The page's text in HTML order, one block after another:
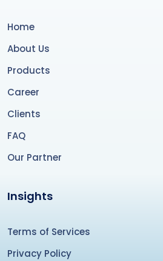
Home
About Us
Products
Career
Clients
FAQ
Our Partner
Insights
Terms of Services
Privacy Policy